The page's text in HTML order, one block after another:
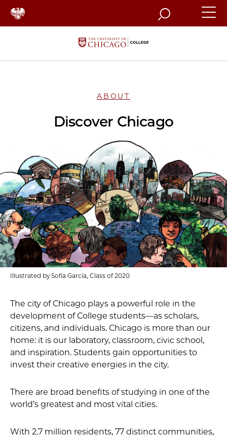
Search
ABOUT
Discover Chicago
Illustrated by Sofía García, Class of 2020
The city of Chicago plays a powerful role in the
development of College students—as scholars,
citizens, and individuals. Chicago is more than our
home: it is our laboratory, classroom, civic school,
and inspiration. Students gain opportunities to
invest their creative energies in the city.
There are broad benefits of studying in one of the
world’s greatest and most vital cities.
With 2.7 million residents, 77 distinct communities,